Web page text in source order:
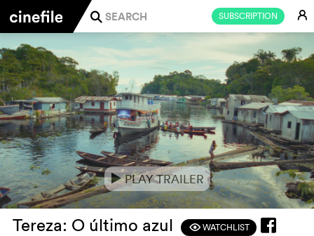
SUBSCRIPTION E
j
ePLAY TRAILER
Tereza: O último azul FWATCHLIST